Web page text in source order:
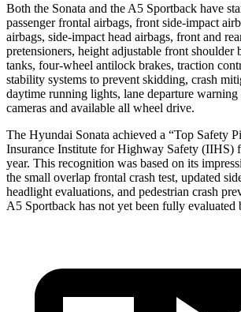
Both the Sonata and the A5 Sportback have
passenger frontal airbags, front side-impact
airbags, side-impact head airbags, front and
pretensioners, height adjustable front shoulder
tanks, four-wheel antilock brakes, traction
stability systems to prevent skidding, crash
daytime running lights, lane departure warning
cameras and available all wheel drive.
The Hyundai Sonata achieved a “Top Safety
Insurance Institute for Highway Safety (IIHS)
year. This recognition was based on its
the small overlap frontal crash test, updated
headlight evaluations, and pedestrian crash
A5 Sportback has not yet been fully